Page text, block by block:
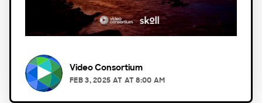
Video Consortium
FEB 3, 2025 AT AT 8:00 AM